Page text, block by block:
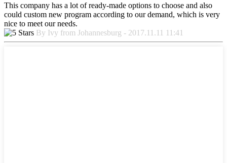
This company has a lot of ready-made options to choose and also
could custom new program according to our demand, which is very
nice to meet our needs.
By Ivy from Johannesburg - 2017.11.11 11:41